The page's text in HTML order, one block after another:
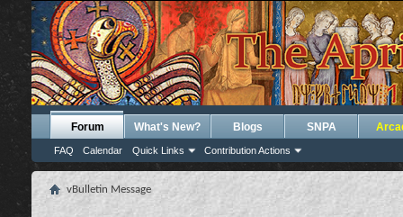
Forum
FAQ Calendar Quick Links Contribution Actions
What's New? Blogs SNPA
vBulletin Message